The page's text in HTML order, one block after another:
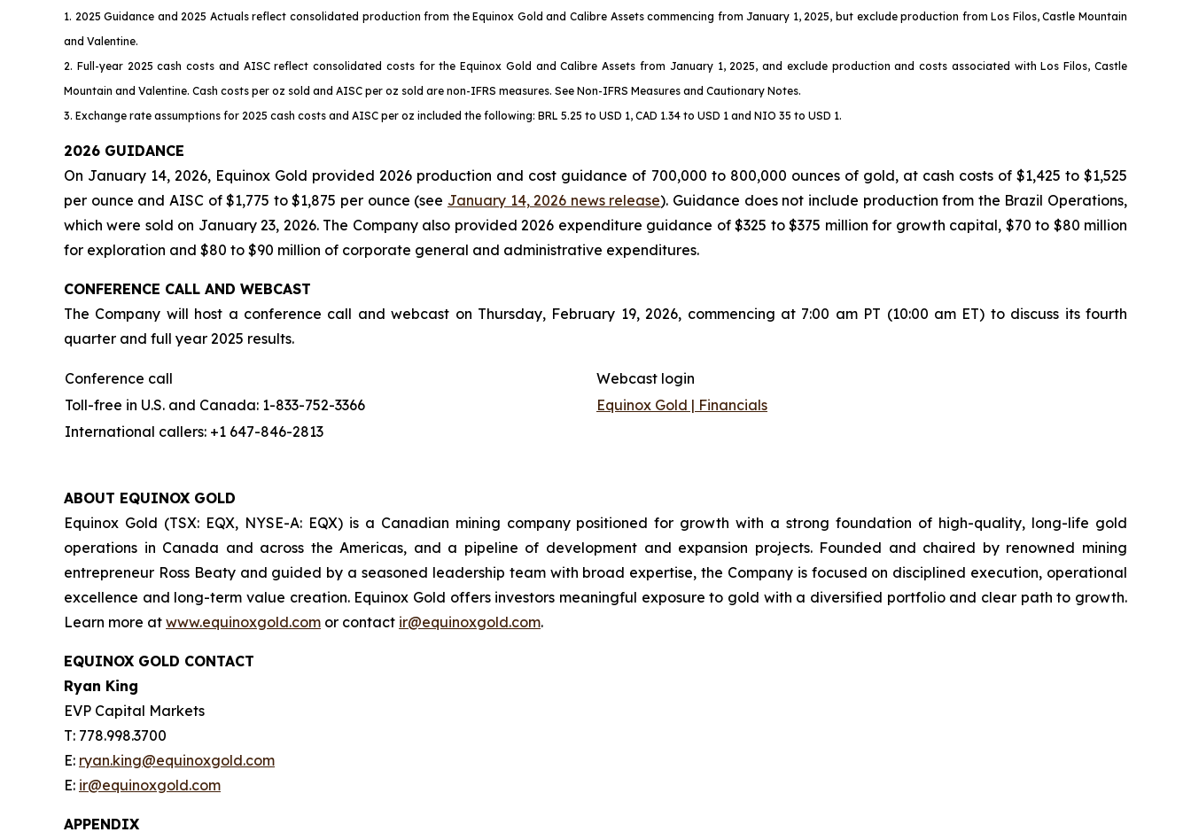
1. 2025 Guidance and 2025 Actuals reflect consolidated production from the Equinox Gold and Calibre Assets commencing from January 1, 2025, but exclude production from Los Filos, Castle Mountain
and Valentine.
2. Full-year 2025 cash costs and AISC reflect consolidated costs for the Equinox Gold and Calibre Assets from January 1, 2025, and exclude production and costs associated with Los Filos, Castle
Mountain and Valentine. Cash costs per oz sold and AISC per oz sold are non-IFRS measures. See Non-IFRS Measures and Cautionary Notes.
3. Exchange rate assumptions for 2025 cash costs and AISC per oz included the following: BRL 5.25 to USD 1, CAD 1.34 to USD 1 and NIO 35 to USD 1.
2026 GUIDANCE
On January 14, 2026, Equinox Gold provided 2026 production and cost guidance of 700,000 to 800,000 ounces of gold, at cash costs of $1,425 to $1,525
per ounce and AISC of $1,775 to $1,875 per ounce (see January 14, 2026 news release). Guidance does not include production from the Brazil Operations,
which were sold on January 23, 2026. The Company also provided 2026 expenditure guidance of $325 to $375 million for growth capital, $70 to $80 million
for exploration and $80 to $90 million of corporate general and administrative expenditures.
CONFERENCE CALL AND WEBCAST
The Company will host a conference call and webcast on Thursday, February 19, 2026, commencing at 7:00 am PT (10:00 am ET) to discuss its fourth
quarter and full year 2025 results.
Conference call
Webcast login
Toll-free in U.S. and Canada: 1-833-752-3366
Equinox Gold | Financials
International callers: +1 647-846-2813
ABOUT EQUINOX GOLD
Equinox Gold (TSX: EQX, NYSE-A: EQX) is a Canadian mining company positioned for growth with a strong foundation of high-quality, long-life gold
operations in Canada and across the Americas, and a pipeline of development and expansion projects. Founded and chaired by renowned mining
entrepreneur Ross Beaty and guided by a seasoned leadership team with broad expertise, the Company is focused on disciplined execution, operational
excellence and long-term value creation. Equinox Gold offers investors meaningful exposure to gold with a diversified portfolio and clear path to growth.
Learn more at www.equinoxgold.com or contact ir@equinoxgold.com.
EQUINOX GOLD CONTACT
Ryan King
EVP Capital Markets
T: 778.998.3700
E: ryan.king@equinoxgold.com
E: ir@equinoxgold.com
APPENDIX